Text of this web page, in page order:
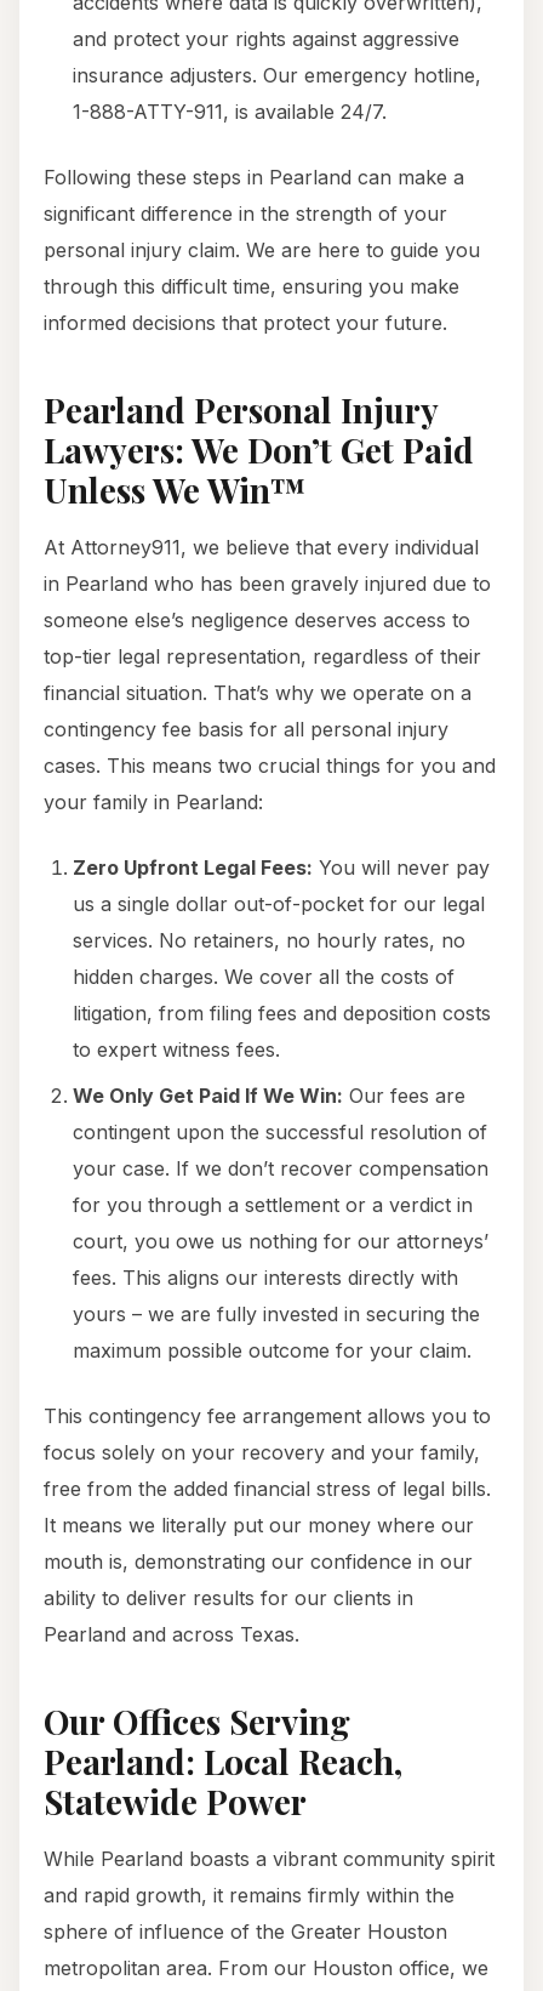
and protect your rights against aggressive
insurance adjusters. Our emergency hotline,
1-888-ATTY-911, is available 24/7.
Following these steps in Pearland can make a
significant difference in the strength of your
personal injury claim. We are here to guide you
through this difficult time, ensuring you make
informed decisions that protect your future.
Pearland Personal Injury
Lawyers: We Don’t Get Paid
Unless We Win™
At Attorney911, we believe that every individual
in Pearland who has been gravely injured due to
someone else’s negligence deserves access to
top-tier legal representation, regardless of their
financial situation. That’s why we operate on a
contingency fee basis for all personal injury
cases. This means two crucial things for you and
your family in Pearland:
Zero Upfront Legal Fees: You will never pay
us a single dollar out-of-pocket for our legal
services. No retainers, no hourly rates, no
hidden charges. We cover all the costs of
litigation, from filing fees and deposition costs
to expert witness fees.
We Only Get Paid If We Win: Our fees are
contingent upon the successful resolution of
your case. If we don’t recover compensation
for you through a settlement or a verdict in
court, you owe us nothing for our attorneys’
fees. This aligns our interests directly with
yours – we are fully invested in securing the
maximum possible outcome for your claim.
This contingency fee arrangement allows you to
focus solely on your recovery and your family,
free from the added financial stress of legal bills.
It means we literally put our money where our
mouth is, demonstrating our confidence in our
ability to deliver results for our clients in
Pearland and across Texas.
Our Offices Serving
Pearland: Local Reach,
Statewide Power
While Pearland boasts a vibrant community spirit
and rapid growth, it remains firmly within the
sphere of influence of the Greater Houston
metropolitan area. From our Houston office, we